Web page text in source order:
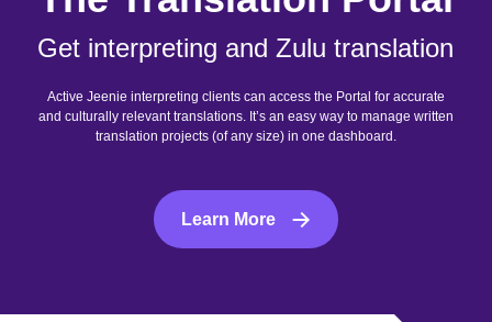
Get interpreting and Zulu translation
Active Jeenie interpreting clients can access the Portal for accurate
and culturally relevant translations. It’s an easy way to manage written
translation projects (of any size) in one dashboard.
Learn More